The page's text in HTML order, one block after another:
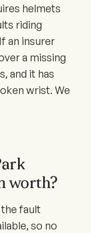
helmets
riding
an insurer
a missing
and it has
wrist. We
worth?
fault
so no